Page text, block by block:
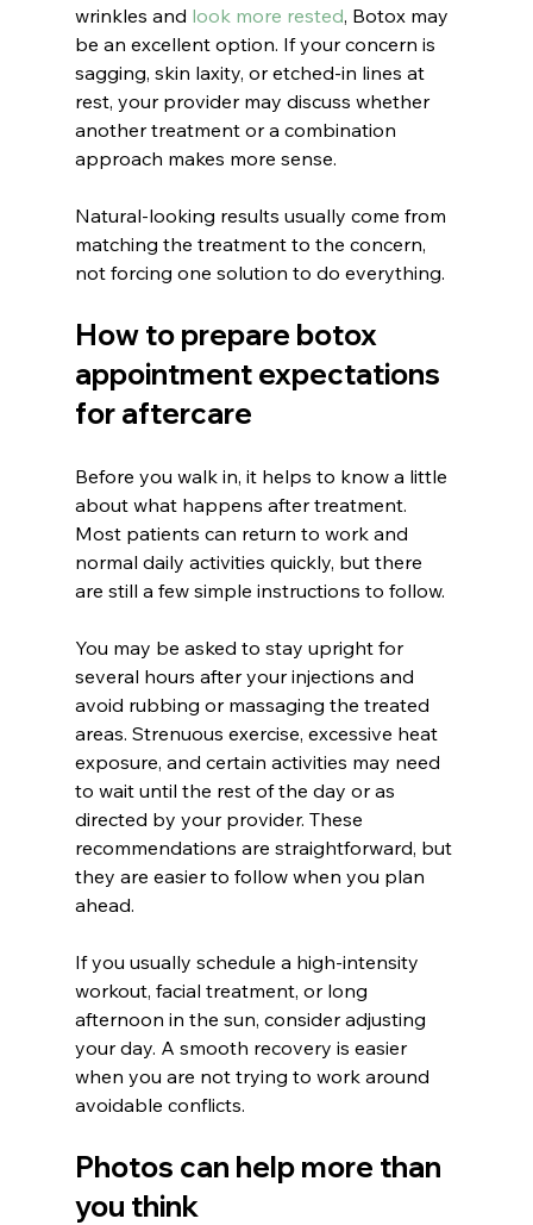
wrinkles and look more rested, Botox may
be an excellent option. If your concern is
sagging, skin laxity, or etched-in lines at
rest, your provider may discuss whether
another treatment or a combination
approach makes more sense.
Natural-looking results usually come from
matching the treatment to the concern,
not forcing one solution to do everything.
How to prepare botox
appointment expectations
for aftercare
Before you walk in, it helps to know a little
about what happens after treatment.
Most patients can return to work and
normal daily activities quickly, but there
are still a few simple instructions to follow.
You may be asked to stay upright for
several hours after your injections and
avoid rubbing or massaging the treated
areas. Strenuous exercise, excessive heat
exposure, and certain activities may need
to wait until the rest of the day or as
directed by your provider. These
recommendations are straightforward, but
they are easier to follow when you plan
ahead.
If you usually schedule a high-intensity
workout, facial treatment, or long
afternoon in the sun, consider adjusting
your day. A smooth recovery is easier
when you are not trying to work around
avoidable conflicts.
Photos can help more than
you think